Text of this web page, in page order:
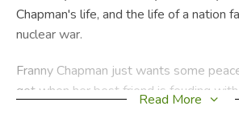
Chapman's life, and the life of a nation
nuclear war.
Franny Chapman just wants some
get when her best friend is feuding
Read More